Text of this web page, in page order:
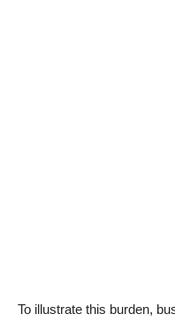
To illustrate this burden,